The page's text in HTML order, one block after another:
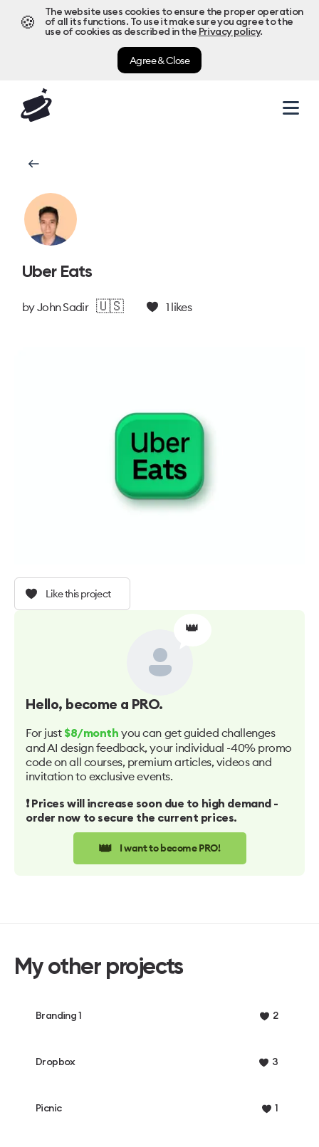
🍪
The website uses cookies to ensure the proper operation
of all its functions. To use it make sure you agree to the
use of cookies as described in the Privacy policy.
Agree & Close
Uber Eats
byJohn Sadir 🇺🇸 1 likes
Like this project
👑
Hello, become a PRO.
For just $8/month you can get guided challenges
and AI design feedback, your individual -40% promo
code on all courses, premium articles, videos and
invitation to exclusive events.
❗️ Prices will increase soon due to high demand -
order now to secure the current prices.
👑 I want to become PRO!
My other projects
Branding 1 2
Dropbox 3
Picnic 1